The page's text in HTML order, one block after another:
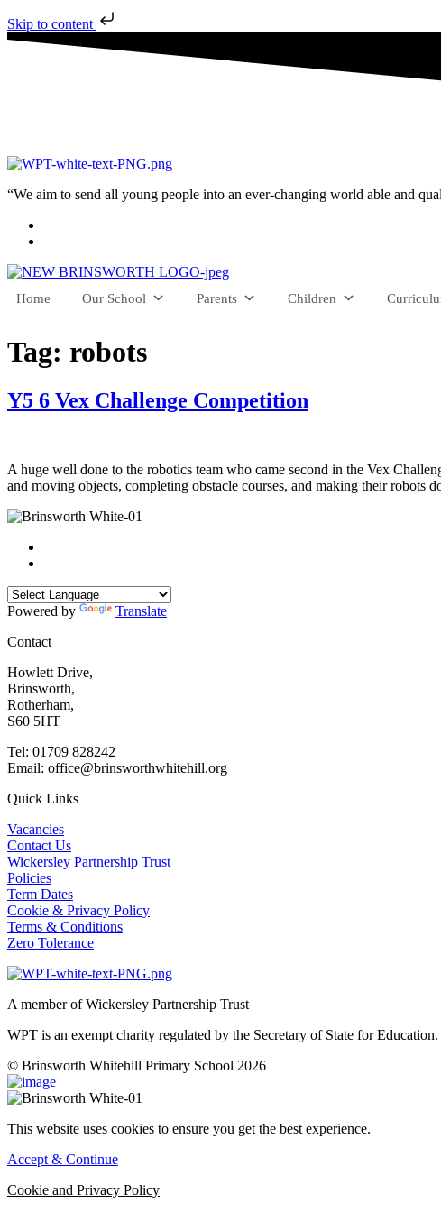
Skip to content
“We aim to send all young people into an ever-changing world able and
Home Our School Parents Children
Tag: robots
Y5 6 Vex Challenge Competition
A huge well done to the robotics team who came second in the Vex
and moving objects, completing obstacle courses, and making their
Powered by
Translate
Contact
Howlett Drive,
Brinsworth,
Rotherham,
S60 5HT
Tel: 01709 828242
Email: office@brinsworthwhitehill.org
Quick Links
Vacancies
Contact Us
Wickersley Partnership Trust
Policies
Term Dates
Cookie & Privacy Policy
Terms & Conditions
Zero Tolerance
A member of Wickersley Partnership Trust
WPT is an exempt charity regulated by the Secretary of State for
© Brinsworth Whitehill Primary School 2026
This website uses cookies to ensure you get the best experience.
Accept & Continue
Cookie and Privacy Policy